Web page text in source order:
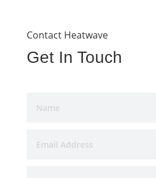
Contact Heatwave
Get In Touch